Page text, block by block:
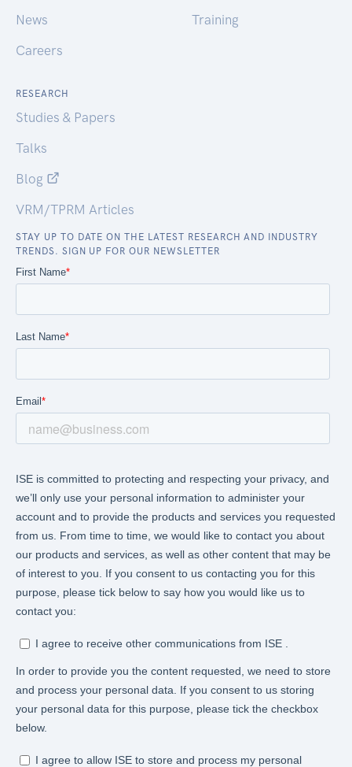
News
Careers
Training
RESEARCH
Studies & Papers
Talks
Blog
VRM/TPRM Articles
STAY UP TO DATE ON THE LATEST RESEARCH AND INDUSTRY
TRENDS. SIGN UP FOR OUR NEWSLETTER